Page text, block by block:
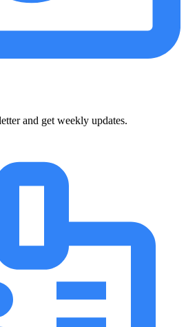
and get weekly updates.